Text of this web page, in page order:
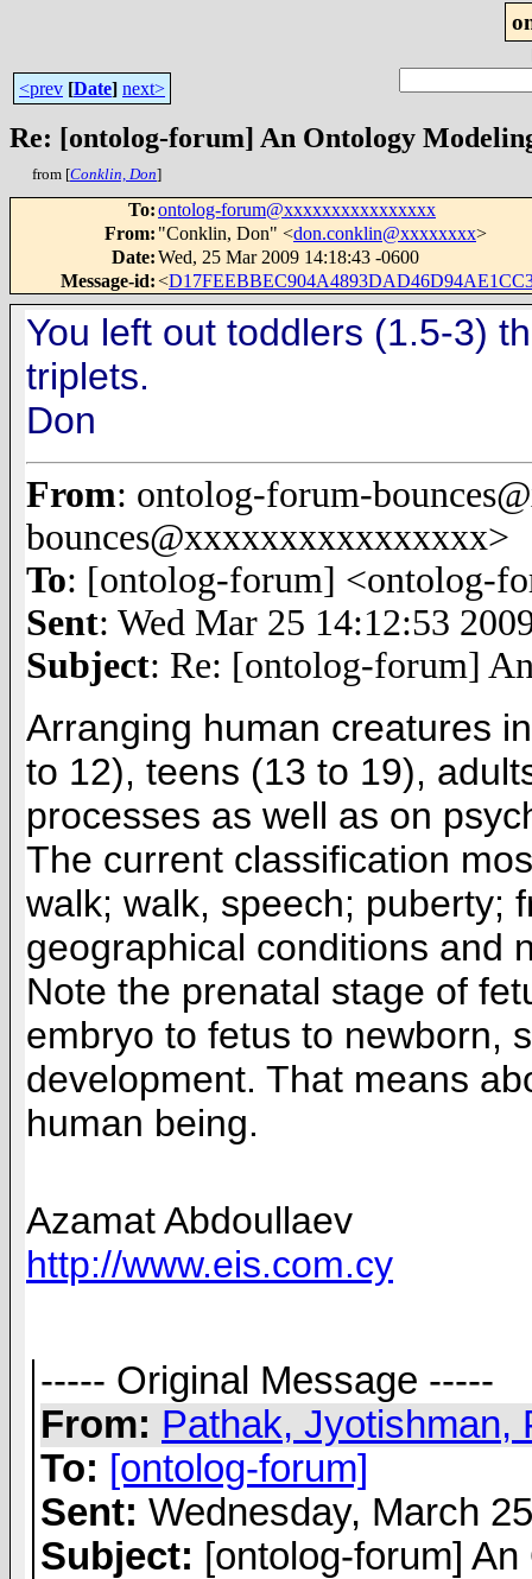
<prev [Date] next>
Re: [ontolog-forum] An Ontology
from [Conklin, Don]
To:ontolog-forum@xxxxxxxxxxxxxxxx
From: "Conklin, Don" <don.conklin@xxxxxxxx>
Date:Wed, 25 Mar 2009 14:18:43 -0600
Message-id:<
You left out toddlers (1.5-3)
triplets.
Don
From: ontolog-forum-
bounces@xxxxxxxxxxxxxxxx>
To: [ontolog-forum] <ontolog-
Sent: Wed Mar 25 14:12:53
Subject: Re: [ontolog-forum]
Arranging human creatures
to 12), teens (13 to 19),
processes as well as on
The current classification
walk; walk, speech; puberty;
geographical conditions and
Note the prenatal stage of
embryo to fetus to newborn,
development. That means
human being.
Azamat Abdoullaev
http://www.eis.com.cy
----- Original Message -----
From: Pathak, Jyotishman,
To: [ontolog-forum]
Sent: Wednesday, March
Subject: [ontolog-forum]